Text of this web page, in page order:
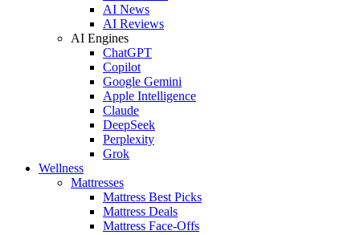
AI News
AI Reviews
AI Engines
ChatGPT
Copilot
Google Gemini
Apple Intelligence
Claude
DeepSeek
Perplexity
Grok
Wellness
Mattresses
Mattress Best Picks
Mattress Deals
Mattress Face-Offs